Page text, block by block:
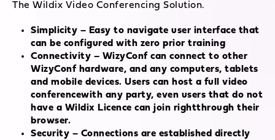
The Wildix Video Conferencing Solution.
Simplicity – Easy to navigate user interface that
can be configured with zero prior training
Connectivity – WizyConf can connect to other
WizyConf hardware, and any computers, tablets
and mobile devices. Users can host a full video
conferencewith any party, even users that do not
have a Wildix Licence can join rightthrough their
browser.
Security – Connections are established directly